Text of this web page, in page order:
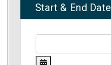
Start & End Date